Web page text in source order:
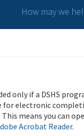
How may we
only if a DSHS
electronic
means you can
Acrobat Reader.